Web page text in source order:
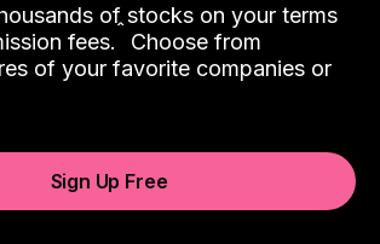
of stocks on your terms
fees.ˆ Choose from
of your favorite companies or
Sign Up Free